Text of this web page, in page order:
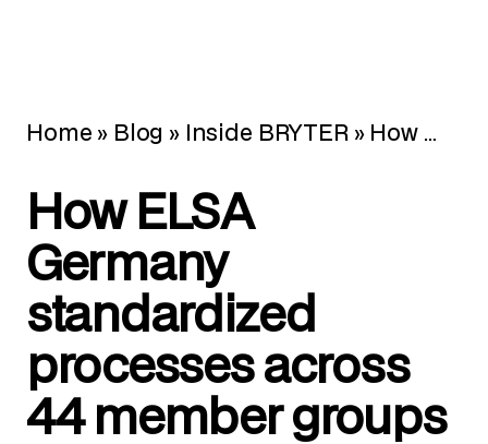
Home » Blog » Inside BRYTER» How ELSA Germany standardized processes across 44 member groups
How ELSA
Germany
standardized
processes across
44 member groups